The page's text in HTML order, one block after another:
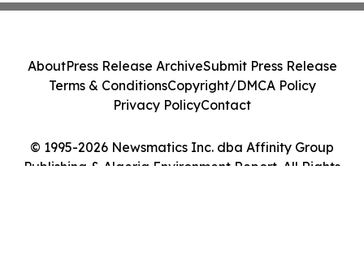
© 1995-2026 Newsmatics Inc. dba Affinity Group
Publishing & Algeria Environment Report. All Rights
AboutPress Release ArchiveSubmit Press Release
Terms & ConditionsCopyright/DMCA Policy
Privacy PolicyContact